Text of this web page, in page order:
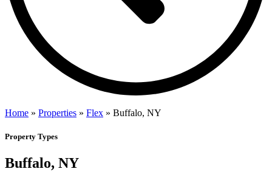
Home » Properties » Flex » Buffalo, NY
Property Types
Buffalo, NY